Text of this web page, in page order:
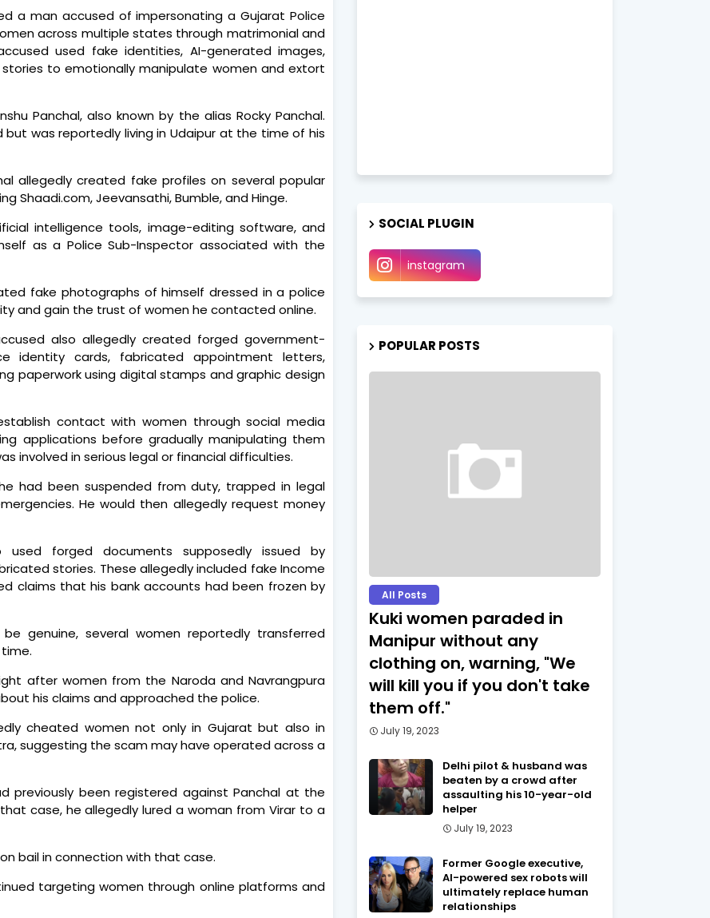
a man accused of impersonating a Gujarat Police
across multiple states through matrimonial and
used fake identities, AI-generated images,
to emotionally manipulate women and extort
Panchal, also known by the alias Rocky Panchal.
but was reportedly living in Udaipur at the time of his
allegedly created fake profiles on several popular
Shaadi.com, Jeevansathi, Bumble, and Hinge.
intelligence tools, image-editing software, and
as a Police Sub-Inspector associated with the
fake photographs of himself dressed in a police
and gain the trust of women he contacted online.
also allegedly created forged government-
identity cards, fabricated appointment letters,
paperwork using digital stamps and graphic design
contact with women through social media
applications before gradually manipulating them
involved in serious legal or financial difficulties.
had been suspended from duty, trapped in legal
He would then allegedly request money
forged documents supposedly issued by
stories. These allegedly included fake Income
claims that his bank accounts had been frozen by
genuine, several women reportedly transferred
after women from the Naroda and Navrangpura
his claims and approached the police.
cheated women not only in Gujarat but also in
suggesting the scam may have operated across a
previously been registered against Panchal at the
case, he allegedly lured a woman from Virar to a
bail in connection with that case.
targeting women through online platforms and
SOCIAL PLUGIN
instagram
POPULAR POSTS
All Posts
Kuki women paraded in
Manipur without any
clothing on, warning, "We
will kill you if you don't take
them off."
July 19, 2023
Delhi pilot & husband was
beaten by a crowd after
assaulting his 10-year-old
helper
July 19, 2023
Former Google executive,
AI-powered sex robots will
ultimately replace human
relationships